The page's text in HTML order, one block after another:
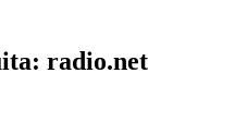
radio.net